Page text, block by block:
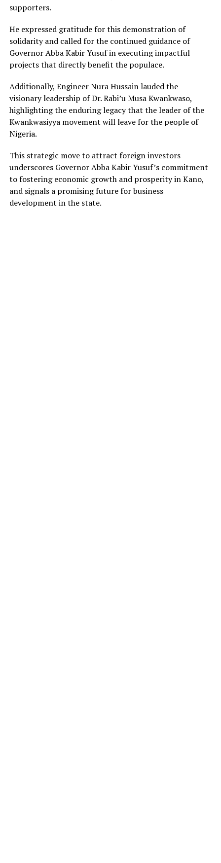
supporters.
He expressed gratitude for this demonstration of
solidarity and called for the continued guidance of
Governor Abba Kabir Yusuf in executing impactful
projects that directly benefit the populace.
Additionally, Engineer Nura Hussain lauded the
visionary leadership of Dr. Rabi’u Musa Kwankwaso,
highlighting the enduring legacy that the leader of the
Kwankwasiyya movement will leave for the people of
Nigeria.
This strategic move to attract foreign investors
underscores Governor Abba Kabir Yusuf’s commitment
to fostering economic growth and prosperity in Kano,
and signals a promising future for business
development in the state.